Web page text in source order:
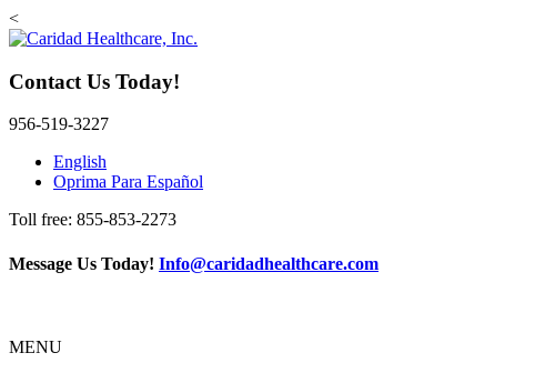
<
Contact Us Today!
956-519-3227
English
Oprima Para Español
Toll free: 855-853-2273
Message Us Today! Info@caridadhealthcare.com
MENU